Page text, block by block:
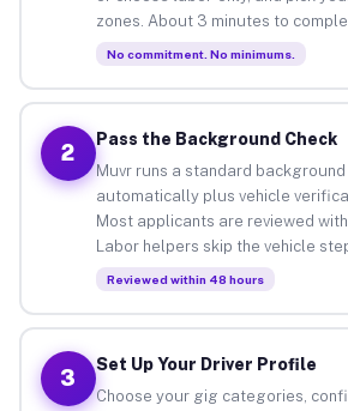
zones. About 3 minutes to
No commitment. No minimums.
2
Pass the Background Check
Muvr runs a standard background
automatically plus vehicle
Most applicants are reviewed
Labor helpers skip the vehicle
Reviewed within 48 hours
3
Set Up Your Driver Profile
Choose your gig categories,